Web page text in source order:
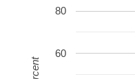
60
80